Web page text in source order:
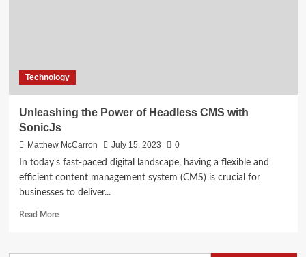
Technology
Unleashing the Power of Headless CMS with
SonicJs
Matthew McCarron July 15, 2023
0
In today's fast-paced digital landscape, having a flexible and
efficient content management system (CMS) is crucial for
businesses to deliver...
Read MoreRead
Unleashing